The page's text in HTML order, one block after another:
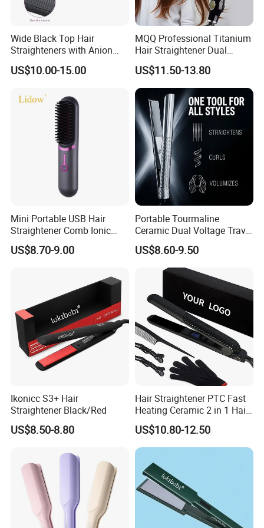
5. Whats your payment term
6. which approval have you passed ?
We have ETL, CETL, PSE, SAA, SASO, BS, CB, KC, CE
certification.
7.Which country have you sold before
Well selling in Korea, Janpan, USA, Europea and many other
8.What's your quotation based on
Wide Black Top Hair
Straighteners with Anion
Generator (V183)
US$10.00-15.00
MQQ Professional Titanium
Hair Straightener Dual
Voltage Flat Iron
US$11.50-13.80
Mini Portable USB Hair
Straightener Comb Ionic
Hair Straightener Brush
US$8.70-9.00
Portable Tourmaline
Ceramic Dual Voltage Travel
Iron Best Hair Straightener
Flat Iron
US$8.60-9.50
Ikonicc S3+ Hair
Straightener Black/Red
US$8.50-8.80
Hair Straightener PTC Fast
Heating Ceramic 2 in 1 Hair
Irons
US$10.80-12.50